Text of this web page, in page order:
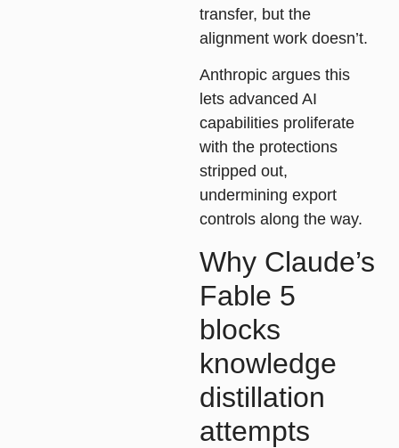
transfer, but the
alignment work doesn’t.
Anthropic argues this
lets advanced AI
capabilities proliferate
with the protections
stripped out,
undermining export
controls along the way.
Why Claude’s
Fable 5
blocks
knowledge
distillation
attempts